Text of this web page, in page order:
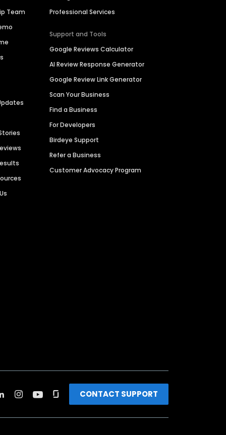
Team
Professional Services
Support and Tools
Google Reviews Calculator
AI Review Response Generator
Google Review Link Generator
Scan Your Business
Find a Business
For Developers
Birdeye Support
Refer a Business
Customer Advocacy Program
CONTACT SUPPORT